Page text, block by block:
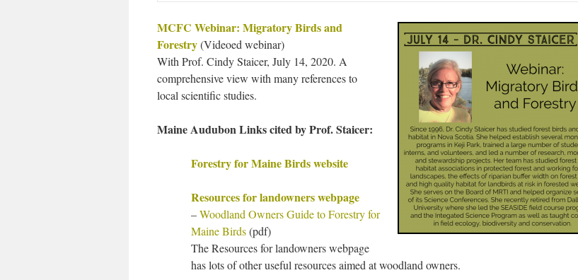
MCFC Webinar: Migratory Birds and
Forestry(Videoed webinar)
With Prof. Cindy Staicer, July 14, 2020. A
comprehensive view with many references to
local scientific studies.
Maine Audubon Links cited by Prof. Staicer:
Forestry for Maine Birds website
Resources for landowners webpage
–Woodland Owners Guide to Forestry for
Maine Birds(pdf)
The Resources for landowners webpage
has lots of other useful resources aimed at woodland owners.